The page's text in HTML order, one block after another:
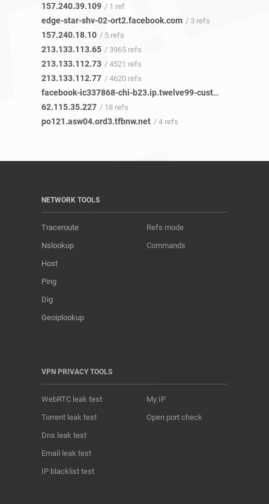
157.240.39.109 / 1 ref
edge-star-shv-02-ort2.facebook.com / 3 refs
157.240.18.10 / 5 refs
213.133.113.65 / 3965 refs
213.133.112.73 / 4521 refs
213.133.112.77 / 4620 refs
facebook-ic337868-chi-b23.ip.twelve99-cust.net
62.115.35.227 / 18 refs
po121.asw04.ord3.tfbnw.net / 4 refs
NETWORK TOOLS
Traceroute
Nslookup
Host
Ping
Dig
Geoiplookup
Refs mode
Commands
VPN PRIVACY TOOLS
WebRTC leak test
Torrent leak test
Dns leak test
Email leak test
IP blacklist test
My IP
Open port check